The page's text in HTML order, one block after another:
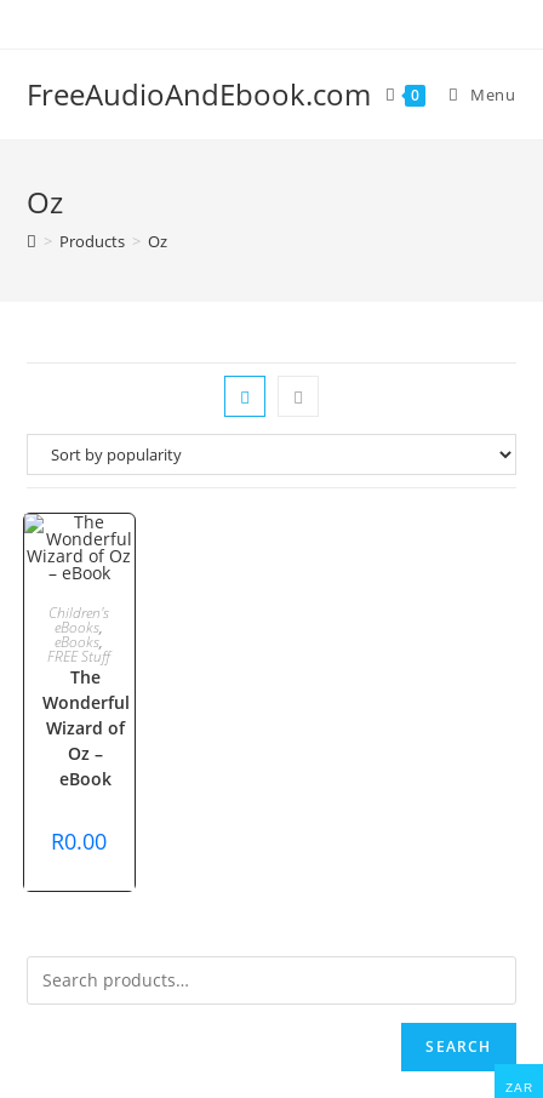
FreeAudioAndEbook.com 0 Menu
Oz
> Products > Oz
ADD TO
CART
Children's
eBooks,
eBooks,
FREE Stuff
The
Wonderful
Wizard of
Oz –
eBook
R0.00
SEARCH
ZAR